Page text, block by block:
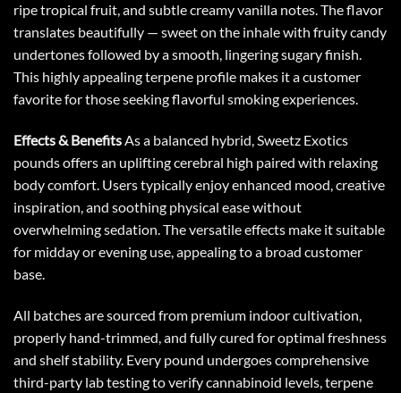
ripe tropical fruit, and subtle creamy vanilla notes. The flavor
translates beautifully — sweet on the inhale with fruity candy
undertones followed by a smooth, lingering sugary finish.
This highly appealing terpene profile makes it a customer
favorite for those seeking flavorful smoking experiences.
Effects & BenefitsAs a balanced hybrid, Sweetz Exotics
pounds offers an uplifting cerebral high paired with relaxing
body comfort. Users typically enjoy enhanced mood, creative
inspiration, and soothing physical ease without
overwhelming sedation. The versatile effects make it suitable
for midday or evening use, appealing to a broad customer
base.
All batches are sourced from premium indoor cultivation,
properly hand-trimmed, and fully cured for optimal freshness
and shelf stability. Every pound undergoes comprehensive
third-party lab testing to verify cannabinoid levels, terpene